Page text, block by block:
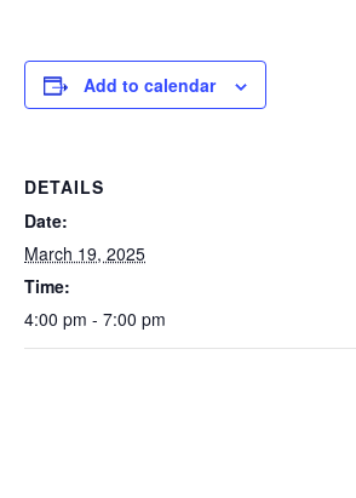
Add to calendar
DETAILS
Date:
March 19, 2025
Time:
4:00 pm - 7:00 pm